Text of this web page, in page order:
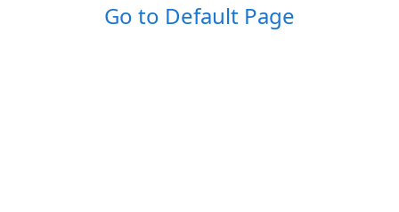
Go to Default Page